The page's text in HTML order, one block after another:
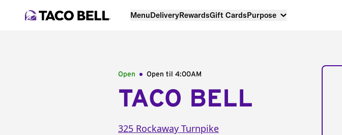
MenuDeliveryRewardsGift CardsPurpose
Open Open til 4:00AM
TACO BELL
325 Rockaway Turnpike